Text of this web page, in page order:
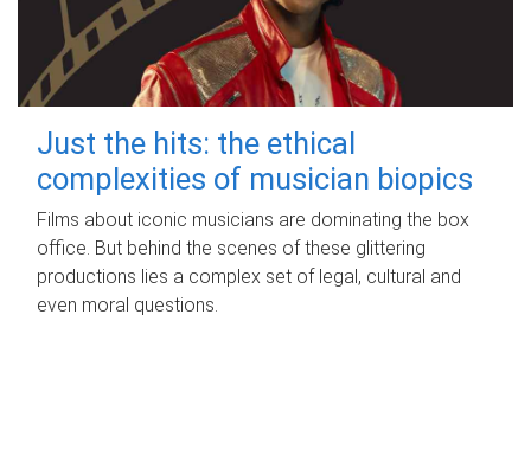
Just the hits: the ethical
complexities of musician biopics
Films about iconic musicians are dominating the box
office. But behind the scenes of these glittering
productions lies a complex set of legal, cultural and
even moral questions.